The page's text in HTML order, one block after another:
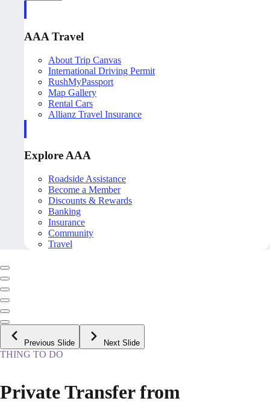
AAA Travel
About Trip Canvas
International Driving Permit
RushMyPassport
Map Gallery
Rental Cars
Allianz Travel Insurance
Explore AAA
Roadside Assistance
Become a Member
Discounts & Rewards
Banking
Insurance
Community
Travel
Previous Slide Next Slide
THING TO DO
Private Transfer from